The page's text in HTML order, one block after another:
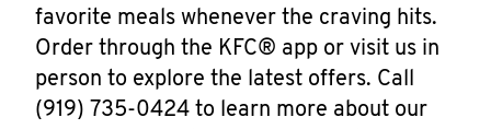
favorite meals whenever the craving hits.
Order through the KFC® app or visit us in
person to explore the latest offers. Call
(919) 735-0424 to learn more about our